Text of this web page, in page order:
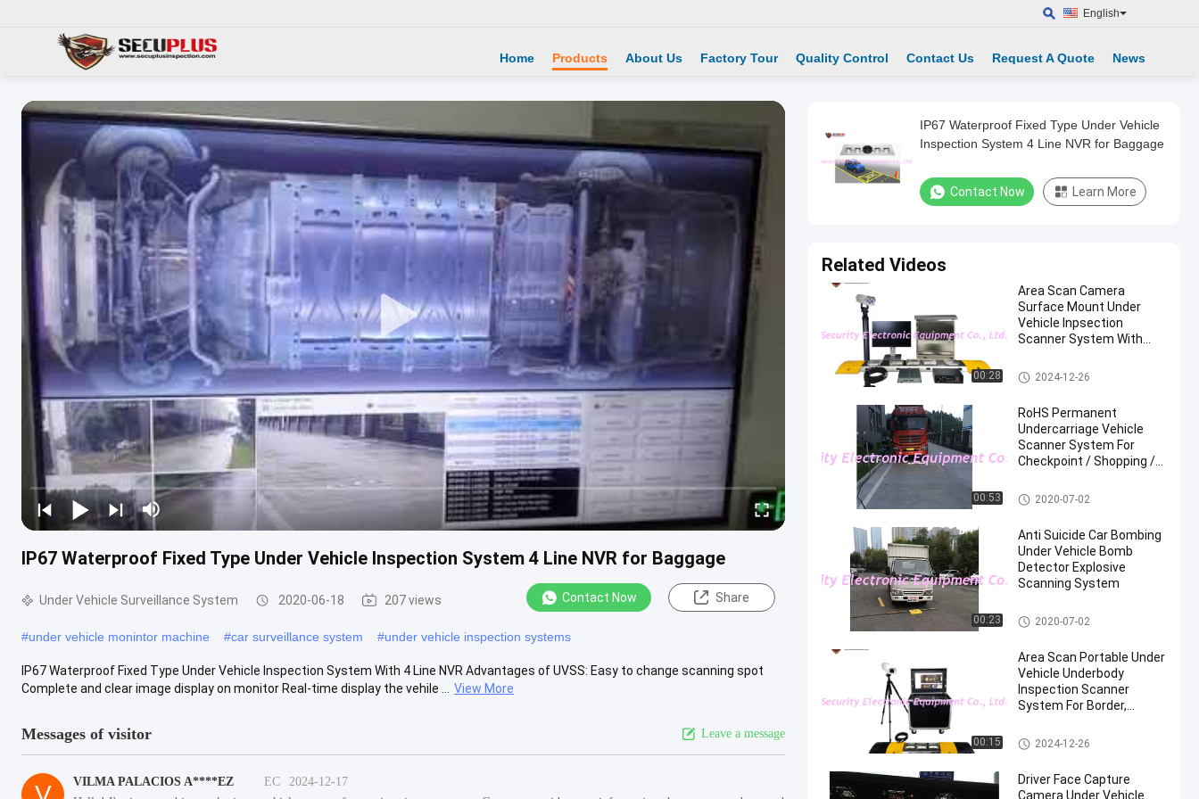
English
Home Products About Us Factory Tour Quality Control Contact Us Request A Quote News
IP67 Waterproof Fixed Type Under Vehicle Inspection System 4 Line NVR for Baggage
Under Vehicle Surveillance System 2020-06-18 207 views Contact Now Share
#under vehicle monintor machine #car surveillance system #under vehicle inspection systems
IP67 Waterproof Fixed Type Under Vehicle Inspection System With 4 Line NVR Advantages of UVSS: Easy to change scanning spot
Complete and clear image display on monitor Real-time display the vehile ...
View More
Messages of visitor Leave a message
VILMA PALACIOS A****EZ EC
2024-12-17
IP67 Waterproof Fixed Type Under Vehicle
Inspection System 4 Line NVR for Baggage
Contact Now Learn More
Related Videos
00:28
Area Scan Camera
Surface Mount Under
Vehicle Inpsection
Scanner System With
Camera
Under Vehicle Surveillance Sys
tem
2024-12-26
00:53
RoHS Permanent
Undercarriage Vehicle
Scanner System For
Checkpoint / Shopping /
Under Vehicle Surveillance Sys
tem
2020-07-02
00:23
Anti Suicide Car Bombing
Under Vehicle Bomb
Detector Explosive
Scanning System
Under Vehicle Surveillance Sys
tem
2020-07-02
00:15
Area Scan Portable Under
Vehicle Underbody
Inspection Scanner
System For Border,
Under Vehicle Surveillance Sys
tem
2024-12-26
Driver Face Capture
Camera Under Vehicle